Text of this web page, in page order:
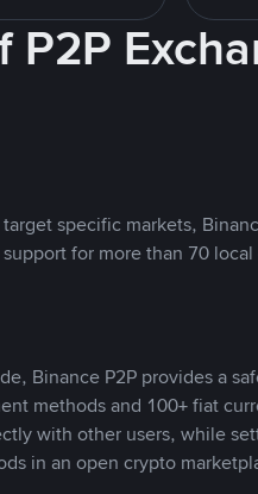
specific markets,
for more than 70 local
Binance P2P provides a
methods and 100+ fiat
with other users, while
in an open crypto